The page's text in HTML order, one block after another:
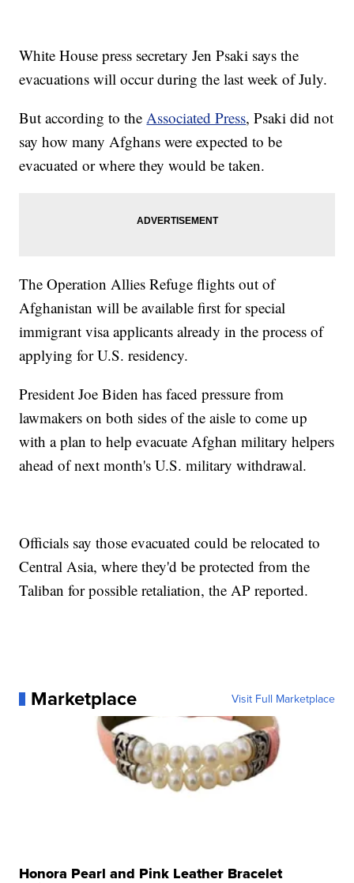
White House press secretary Jen Psaki says the
evacuations will occur during the last week of July.
But according to theAssociated Press, Psaki did not
say how many Afghans were expected to be
evacuated or where they would be taken.
The Operation Allies Refuge flights out of
Afghanistan will be available first for special
immigrant visa applicants already in the process of
applying for U.S. residency.
President Joe Biden has faced pressure from
lawmakers on both sides of the aisle to come up
with a plan to help evacuate Afghan military helpers
ahead of next month's U.S. military withdrawal.
Officials say those evacuated could be relocated to
Central Asia, where they'd be protected from the
Taliban for possible retaliation, the AP reported.
Marketplace Visit Full Marketplace
Honora Pearl and Pink Leather Bracelet